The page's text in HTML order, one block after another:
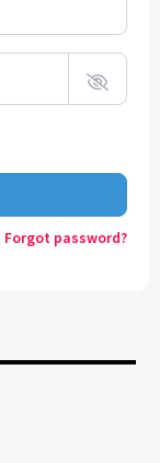
Forgot password?